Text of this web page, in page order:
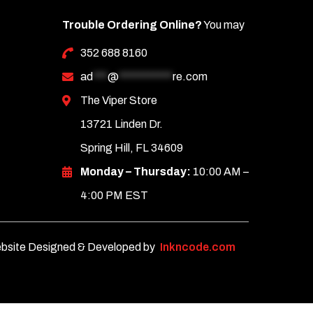
Trouble Ordering Online?You may
352 688 8160
ad
@*********** re.com
The Viper Store
13721 Linden Dr.
Spring Hill, FL 34609
Monday – Thursday: 10:00 AM –
4:00 PM EST
Designed & Developed by Inkncode.com